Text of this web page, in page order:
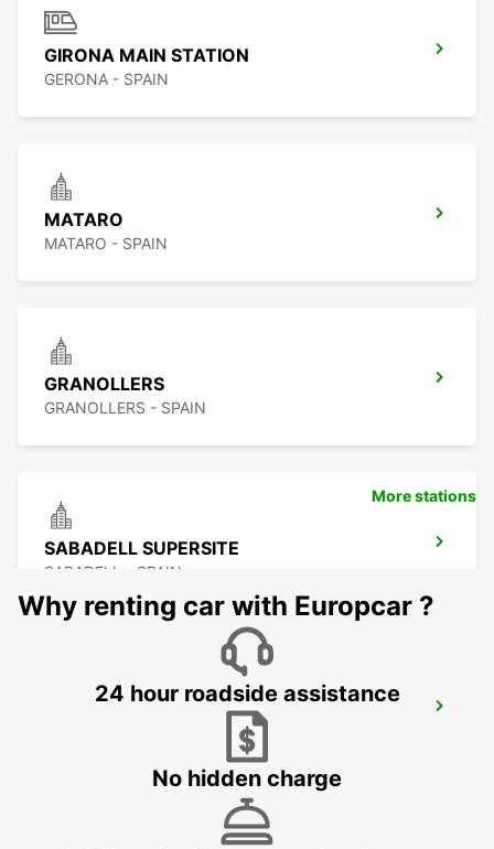
GIRONA MAIN STATION
GERONA - SPAIN
MATARO
MATARO - SPAIN
GRANOLLERS
GRANOLLERS - SPAIN
SABADELL SUPERSITE
SABADELL - SPAIN
BARCELONA POBLENOU SUPERSITE
More stations
Why renting car with Europcar ?
24 hour roadside assistance
No hidden charge